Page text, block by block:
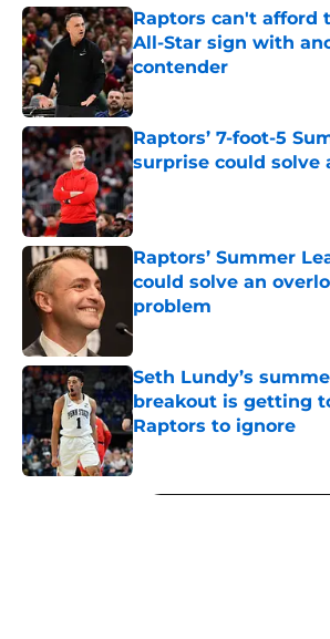
Raptors can't afford
All-Star sign with
contender
Published by on Invalid Date
Raptors’ 7-foot-5
surprise could solve
Published by on Invalid Date
Raptors’ Summer
could solve an
problem
Seth Lundy’s
breakout is getting
Raptors to ignore
Published by on Invalid Date
5 related articles loaded